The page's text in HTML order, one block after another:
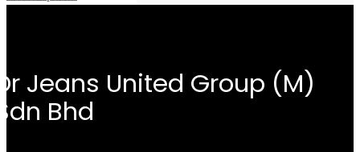
Jeans United Group (M)
Bhd